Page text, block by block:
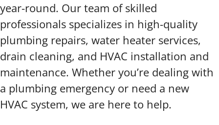
year-round. Our team of skilled
professionals specializes in high-quality
plumbing repairs, water heater services,
drain cleaning, and HVAC installation and
maintenance. Whether you’re dealing with
a plumbing emergency or need a new
HVAC system, we are here to help.